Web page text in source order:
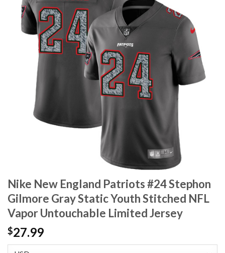
Nike New England Patriots #24 Stephon
Gilmore Gray Static Youth Stitched NFL
Vapor Untouchable Limited Jersey
$27.99